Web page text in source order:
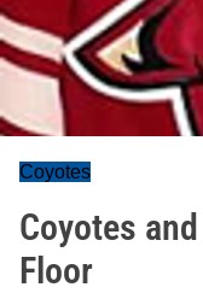
Coyotes
Coyotes
Floor